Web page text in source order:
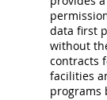
data first
without
contracts
facilities
programs